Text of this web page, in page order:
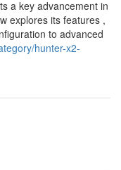
a key advancement in
explores its features ,
to advanced
hunter-x2-